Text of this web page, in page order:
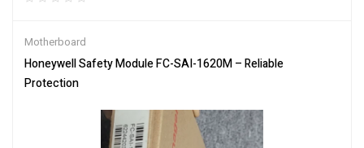
Motherboard
Honeywell Safety Module FC-SAI-1620M – Reliable
Protection